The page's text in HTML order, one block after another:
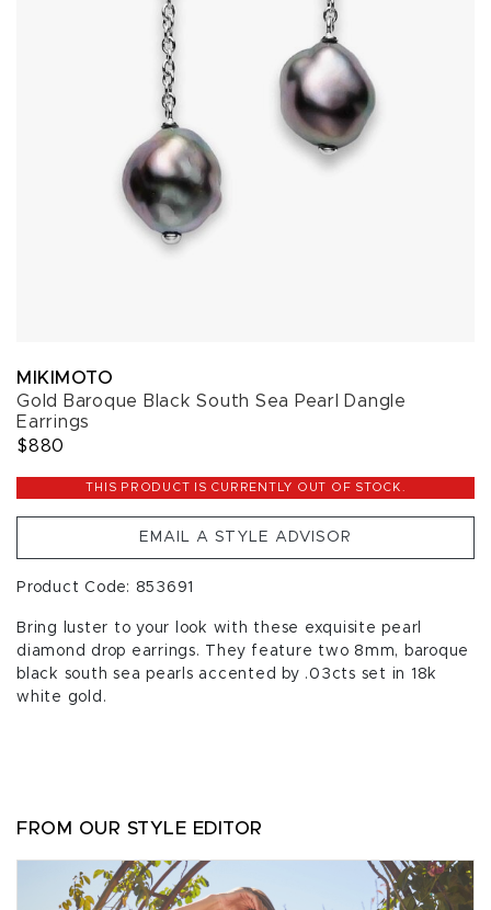
MIKIMOTO
Gold Baroque Black South Sea Pearl Dangle
Earrings
$880
THIS PRODUCT IS CURRENTLY OUT OF STOCK.
EMAIL A STYLE ADVISOR
Product Code: 853691
Bring luster to your look with these exquisite pearl
diamond drop earrings. They feature two 8mm, baroque
black south sea pearls accented by .03cts set in 18k
white gold.
FROM OUR STYLE EDITOR